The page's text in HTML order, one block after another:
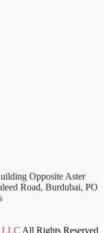
Opposite Aster
Road, Burdubai, PO
LLC All Rights Reserved